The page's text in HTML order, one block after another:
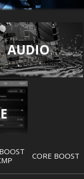
AUDIO
CORE BOOST